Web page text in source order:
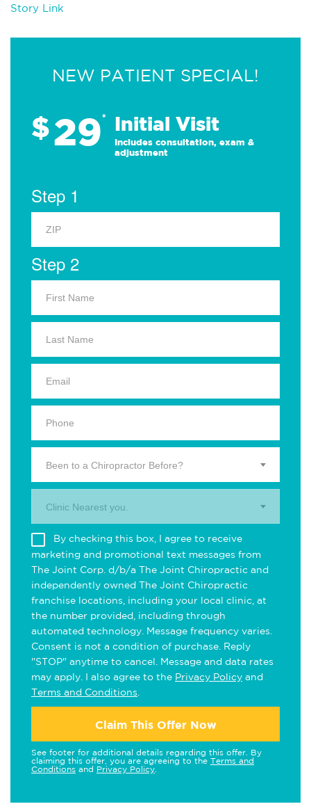
Story Link
NEW PATIENT SPECIAL!
$29* Initial Visit
Includes consultation, exam &
adjustment
Step 1
Step 2
Been to a Chiropractor Before?
Clinic Nearest you.
By checking this box, I agree to receive
marketing and promotional text messages from
The Joint Corp. d/b/a The Joint Chiropractic and
independently owned The Joint Chiropractic
franchise locations, including your local clinic, at
the number provided, including through
automated technology. Message frequency varies.
Consent is not a condition of purchase. Reply
"STOP" anytime to cancel. Message and data rates
may apply. I also agree to the Privacy Policy and
Terms and Conditions
Claim This Offer Now
See footer for additional details regarding this offer. By
claiming this offer, you are agreeing to the Terms and
Conditions and Privacy Policy